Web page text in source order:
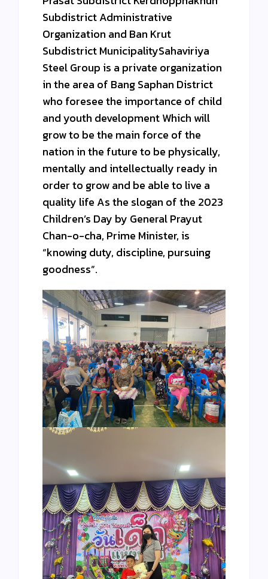
Subdistrict Administrative
Organization and Ban Krut
Subdistrict MunicipalitySahaviriya
Steel Group is a private organization
in the area of ​​Bang Saphan District
who foresee the importance of child
and youth development Which will
grow to be the main force of the
nation in the future to be physically,
mentally and intellectually ready in
order to grow and be able to live a
quality life As the slogan of the 2023
Children’s Day by General Prayut
Chan-o-cha, Prime Minister, is
“knowing duty, discipline, pursuing
goodness”.